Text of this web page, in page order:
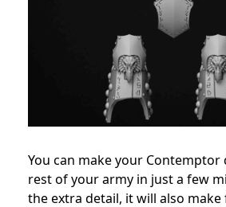
You can make your
rest of your army in just a few
the extra detail, it will also